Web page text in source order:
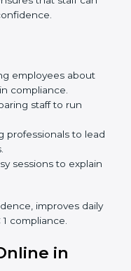
and well-
build stronger
trust. At the same
recognition for
and compliance
to teach
data safely and
that staff can